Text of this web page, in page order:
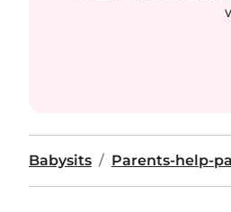
Babysits Parents-help-